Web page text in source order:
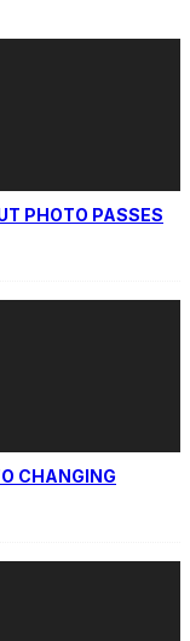
PHOTO PASSES
CHANGING